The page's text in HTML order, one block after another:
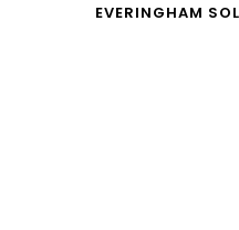
EVERINGHAM